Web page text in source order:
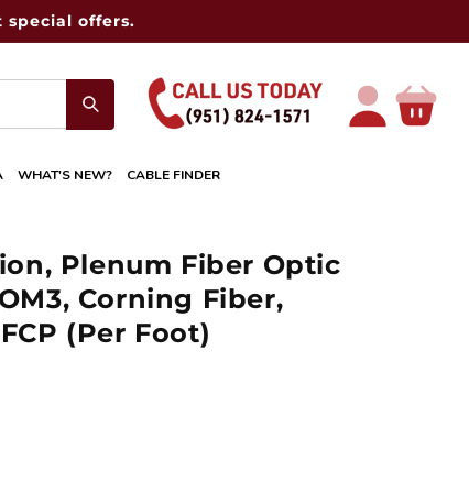
special offers.
Log
in
Cart
WHAT'S NEW? CABLE FINDER
Plenum Fiber Optic
Corning Fiber,
(Per Foot)